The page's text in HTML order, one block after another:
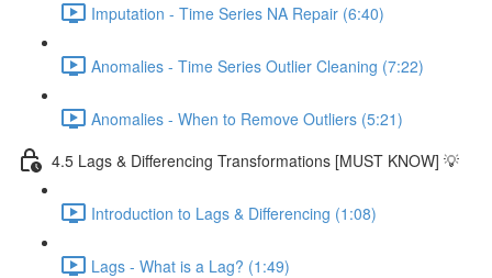
Imputation - Time Series NA Repair (6:40)
Anomalies - Time Series Outlier Cleaning (7:22)
Anomalies - When to Remove Outliers (5:21)
4.5 Lags & Differencing Transformations [MUST KNOW] 💡
Introduction to Lags & Differencing (1:08)
Lags - What is a Lag? (1:49)